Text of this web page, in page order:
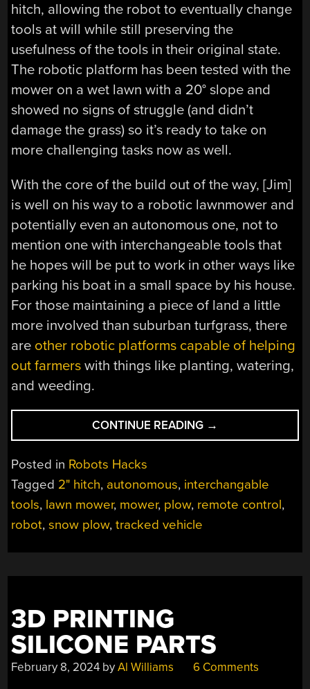
hitch, allowing the robot to eventually change
tools at will while still preserving the
usefulness of the tools in their original state.
The robotic platform has been tested with the
mower on a wet lawn with a 20° slope and
showed no signs of struggle (and didn’t
damage the grass) so it’s ready to take on
more challenging tasks now as well.
With the core of the build out of the way, [Jim]
is well on his way to a robotic lawnmower and
potentially even an autonomous one, not to
mention one with interchangeable tools that
he hopes will be put to work in other ways like
parking his boat in a small space by his house.
For those maintaining a piece of land a little
more involved than suburban turfgrass, there
are other robotic platforms capable of helping
out farmers with things like planting, watering,
and weeding.
CONTINUE READING “LAWNY
FIVE
MOWED,
SNOW
→
Posted in Robots Hacks
Tagged 2" hitch, autonomous, interchangable
tools, lawn mower, mower, plow, remote control,
robot,snow plow,tracked vehicle
3D PRINTING
SILICONE PARTS
February 8, 2024 byAl Williams 6 Comments